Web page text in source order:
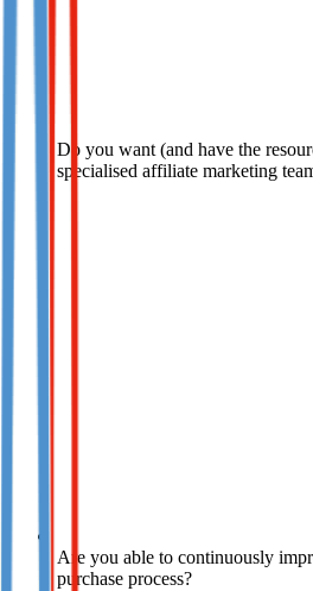
Do you want (and have the
specialised affiliate marketing
Are you able to continuously
purchase process?